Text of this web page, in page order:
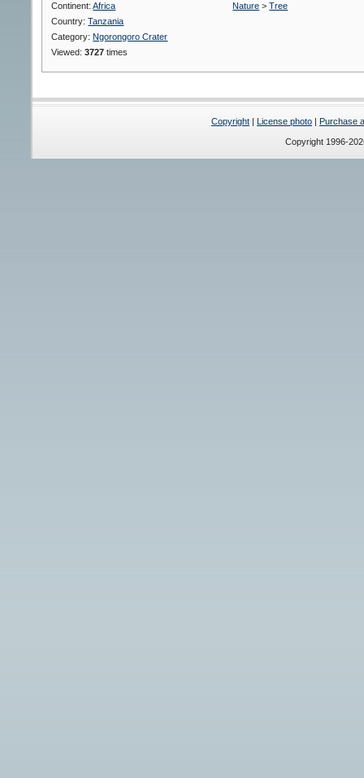
Continent:Africa
Country:Tanzania
Category: Ngorongoro Crater
Viewed:3727 times
Nature >Tree
Copyright License photo Purchase
Copyright 1996-